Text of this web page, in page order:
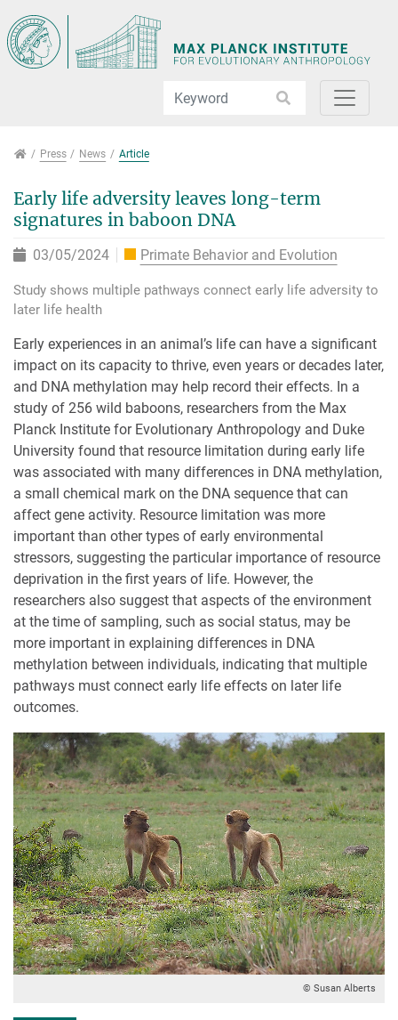
PressPress News Article
Early life adversity leaves long-term
signatures in baboon DNA
03/05/2024 Primate Behavior and Evolution
Study shows multiple pathways connect early life adversity to
later life health
Early experiences in an animal’s life can have a significant
impact on its capacity to thrive, even years or decades later,
and DNA methylation may help record their effects. In a
study of 256 wild baboons, researchers from the Max
Planck Institute for Evolutionary Anthropology and Duke
University found that resource limitation during early life
was associated with many differences in DNA methylation,
a small chemical mark on the DNA sequence that can
affect gene activity. Resource limitation was more
important than other types of early environmental
stressors, suggesting the particular importance of resource
deprivation in the first years of life. However, the
researchers also suggest that aspects of the environment
at the time of sampling, such as social status, may be
more important in explaining differences in DNA
methylation between individuals, indicating that multiple
pathways must connect early life effects on later life
outcomes.
© Susan Alberts